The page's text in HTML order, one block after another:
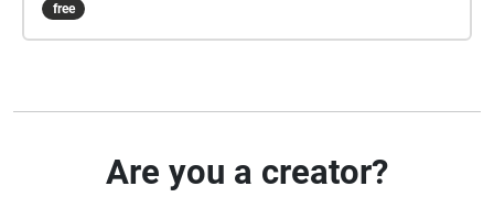
free
Are you a creator?